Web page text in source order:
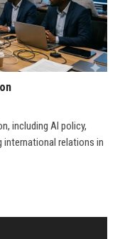
including AI policy,
relations in